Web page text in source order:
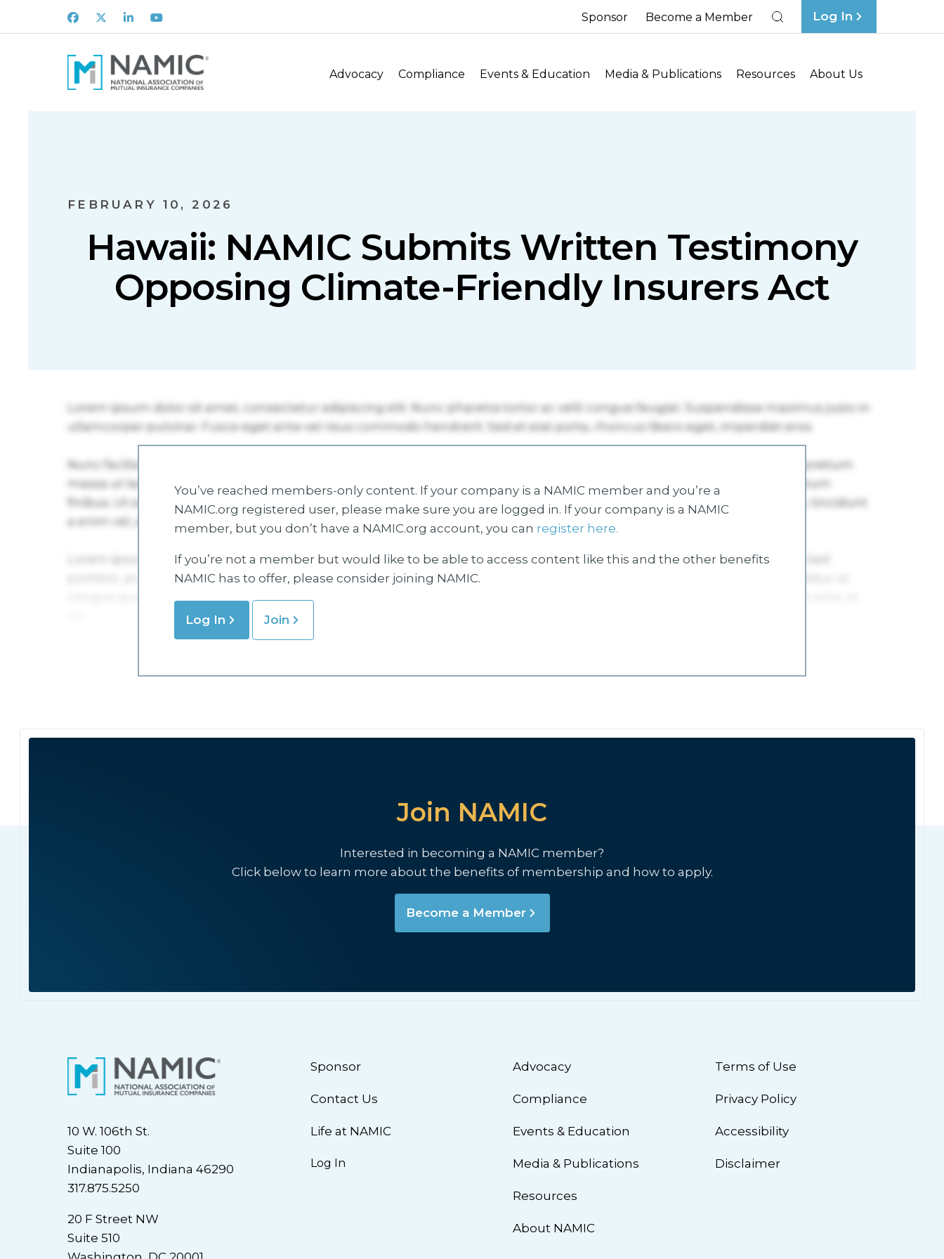
Facebook
X LinkedInYoutube Sponsor Become a Member Log In
Advocacy Compliance Events & Education Media & Publications Resources About Us
FEBRUARY 10, 2026
Hawaii: NAMIC Submits Written Testimony
Opposing Climate-Friendly Insurers Act
You’ve reached members-only content. If your company is a NAMIC member and you’re a
NAMIC.org registered user, please make sure you are logged in. If your company is a NAMIC
member, but you don’t have a NAMIC.org account, you can register here.
If you’re not a member but would like to be able to access content like this and the other benefits
NAMIC has to offer, please consider joining NAMIC.
Log In Join
Join NAMIC
Interested in becoming a NAMIC member?
Click below to learn more about the benefits of membership and how to apply.
Become a Member
10 W. 106th St.
Suite 100
Indianapolis, Indiana 46290
317.875.5250
20 F Street NW
Suite 510
Sponsor
Contact Us
Life at NAMIC
Log In
Advocacy
Compliance
Events & Education
Media & Publications
Resources
About NAMIC
Terms of Use
Privacy Policy
Accessibility
Disclaimer